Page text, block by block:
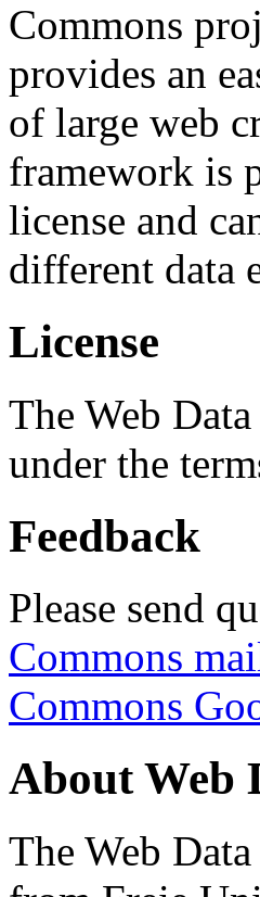
Commons
provides an
of large web
framework is
license and
different data
License
The Web
under the
Feedback
Please send
Commons
Commons
About Web
The Web